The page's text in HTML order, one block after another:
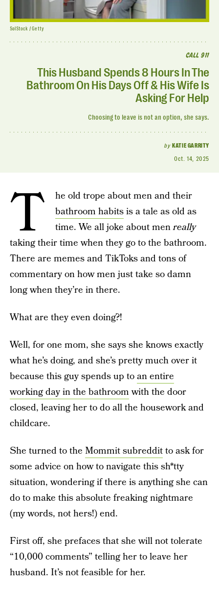
CALL 911
This Husband Spends 8 Hours In The
Bathroom On His Days Off & His Wife Is
Asking For Help
Choosing to leave is not an option, she says.
by KATIE GARRITY
Oct. 14, 2025
SolStock / Getty
T
he old trope about men and their
bathroom habitsis a tale as old as
time. We all joke about menreally
taking their time when they go to the bathroom.
There are memes and TikToks and tons of
commentary on how men just take so damn
long when they’re in there.
What are they even doing?!
Well, for one mom, she says she knows exactly
what he’s doing, and she’s pretty much over it
because this guy spends up toan entire
working day in the bathroomwith the door
closed, leaving her to do all the housework and
childcare.
She turned to the Mommit subredditto ask for
some advice on how to navigate this sh*tty
situation, wondering if there is anything she can
do to make this absolute freaking nightmare
(my words, not hers!) end.
First off, she prefaces that she will not tolerate
“10,000 comments” telling her to leave her
husband. It’s not feasible for her.